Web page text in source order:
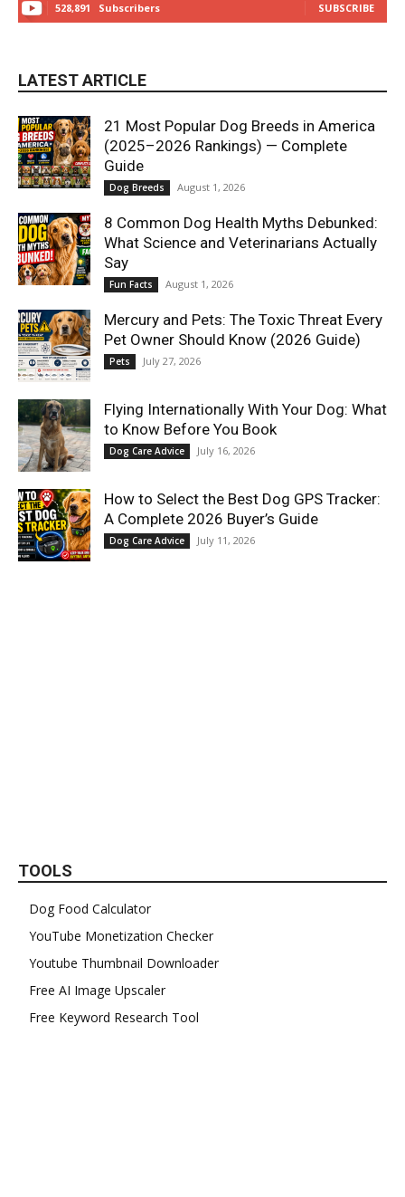
528,891 Subscribers SUBSCRIBE
LATEST ARTICLE
21 Most Popular Dog Breeds in America
(2025–2026 Rankings) — Complete
Guide
Dog Breeds August 1, 2026
8 Common Dog Health Myths Debunked:
What Science and Veterinarians Actually
Say
Fun Facts August 1, 2026
Mercury and Pets: The Toxic Threat Every
Pet Owner Should Know (2026 Guide)
Pets July 27, 2026
Flying Internationally With Your Dog: What
to Know Before You Book
Dog Care Advice July 16, 2026
How to Select the Best Dog GPS Tracker:
A Complete 2026 Buyer’s Guide
Dog Care Advice July 11, 2026
TOOLS
Dog Food Calculator
YouTube Monetization Checker
Youtube Thumbnail Downloader
Free AI Image Upscaler
Free Keyword Research Tool